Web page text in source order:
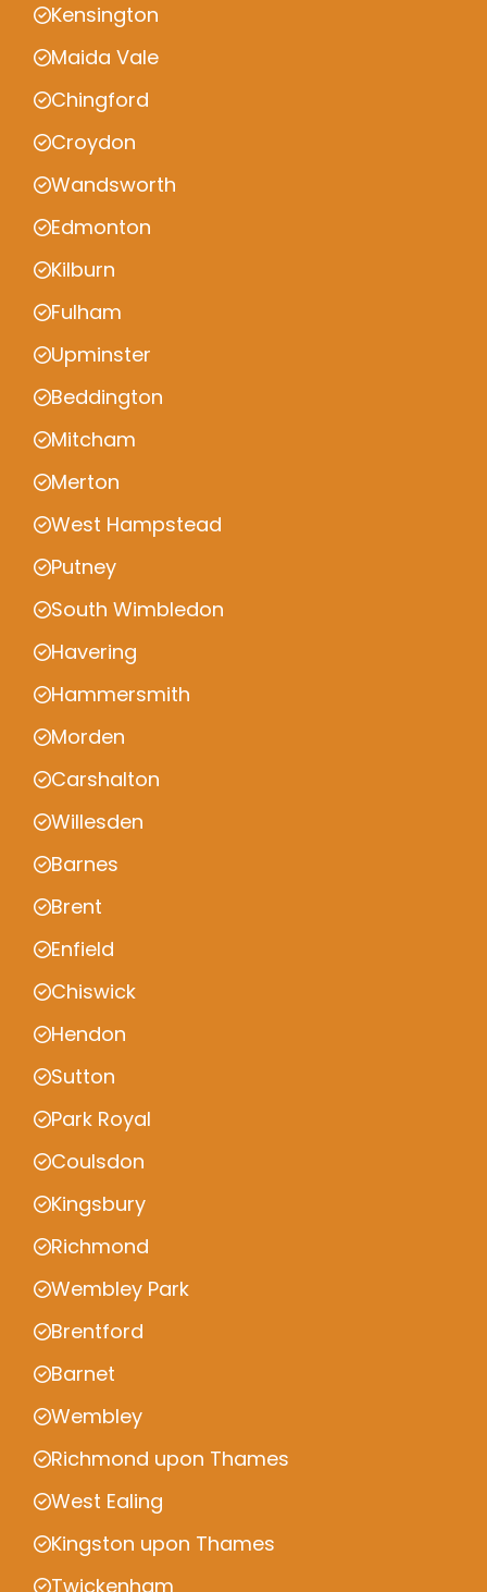
Kensington
Maida Vale
Chingford
Croydon
Wandsworth
Edmonton
Kilburn
Fulham
Upminster
Beddington
Mitcham
Merton
West Hampstead
Putney
South Wimbledon
Havering
Hammersmith
Morden
Carshalton
Willesden
Barnes
Brent
Enfield
Chiswick
Hendon
Sutton
Park Royal
Coulsdon
Kingsbury
Richmond
Wembley Park
Brentford
Barnet
Wembley
Richmond upon Thames
West Ealing
Kingston upon Thames
Twickenham